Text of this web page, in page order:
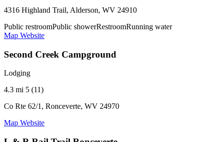
4316 Highland Trail, Alderson, WV 24910
Public restroomPublic showerRestroomRunning water
Map Website
Second Creek Campground
Lodging
4.3 mi 5 (11)
Co Rte 62/1, Ronceverte, WV 24970
Map Website